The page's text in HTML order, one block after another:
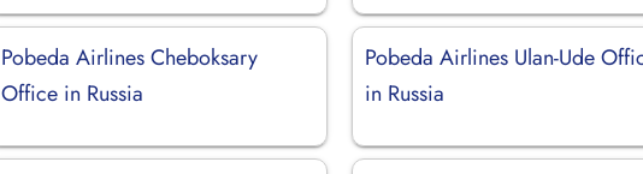
Pobeda Airlines Cheboksary
Office in Russia
Pobeda Airlines Ulan-Ude
in Russia